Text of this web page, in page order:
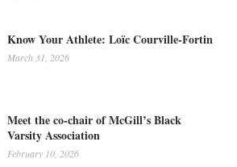
Know Your Athlete: Loïc Courville-Fortin
March 31, 2026
Meet the co-chair of McGill’s Black
Varsity Association
February 10, 2026